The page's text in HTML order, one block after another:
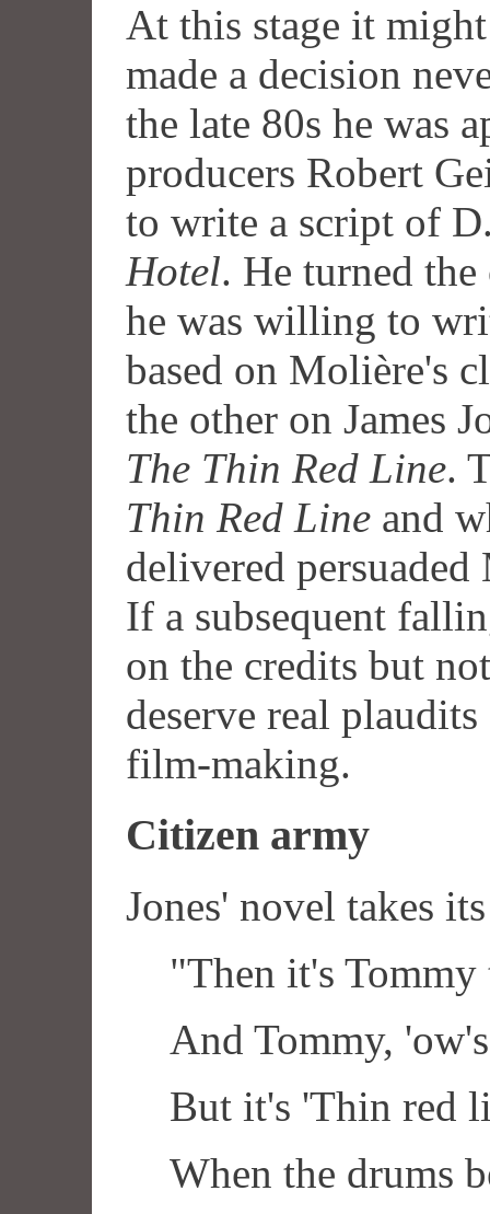
At this stage it
made a decision
the late 80s he was
producers Robert
to write a script of
Hotel. He turned
he was willing to
based on Molière's
the other on James
The Thin Red Line.
Thin Red Line and
delivered
If a subsequent
on the credits but
deserve real
film-making.
Citizen army
Jones' novel takes
"Then it's
And Tommy,
But it's 'Thin red
When the drums